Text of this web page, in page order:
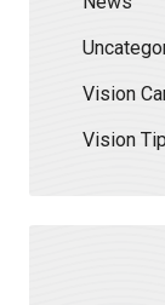
Vision
Vision